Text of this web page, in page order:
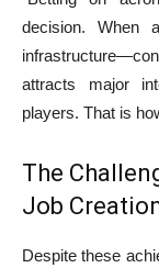
decision. When
attracts major
players. That is
The
Job
Despite these